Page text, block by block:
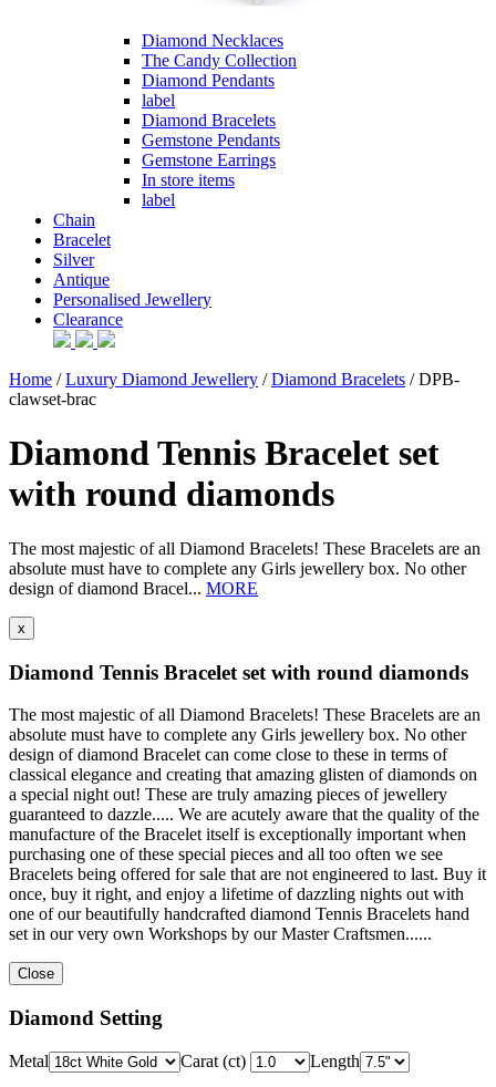
Diamond Necklaces
The Candy Collection
Diamond Pendants
label
Diamond Bracelets
Gemstone Pendants
Gemstone Earrings
In store items
label
Chain
Bracelet
Silver
Antique
Personalised Jewellery
Clearance
Home /Luxury Diamond Jewellery /Diamond Bracelets / DPB-
clawset-brac
Diamond Tennis Bracelet set
with round diamonds
The most majestic of all Diamond Bracelets! These Bracelets are an
absolute must have to complete any Girls jewellery box. No other
design of diamond Bracel... MORE
x
Diamond Tennis Bracelet set with round diamonds
The most majestic of all Diamond Bracelets! These Bracelets are an
absolute must have to complete any Girls jewellery box. No other
design of diamond Bracelet can come close to these in terms of
classical elegance and creating that amazing glisten of diamonds on
a special night out! These are truly amazing pieces of jewellery
guaranteed to dazzle..... We are acutely aware that the quality of the
manufacture of the Bracelet itself is exceptionally important when
purchasing one of these special pieces and all too often we see
Bracelets being offered for sale that are not engineered to last. Buy it
once, buy it right, and enjoy a lifetime of dazzling nights out with
one of our beautifully handcrafted diamond Tennis Bracelets hand
set in our very own Workshops by our Master Craftsmen......
Close
Diamond Setting
Metal Carat (ct) Length